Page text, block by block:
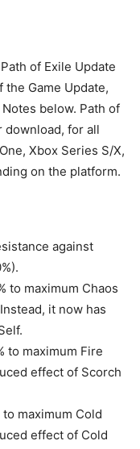
of Exile Update
the Game Update,
below. Path of
download, for all
Xbox Series S/X,
on the platform.
against
to maximum Chaos
it now has
to maximum Fire
effect of Scorch
maximum Cold
effect of Cold